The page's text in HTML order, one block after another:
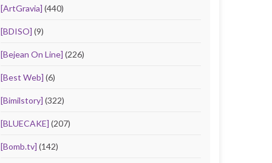
[ArtGravia] (440)
[BDISO] (9)
[Bejean On Line] (226)
[Best Web] (6)
[Bimilstory] (322)
[BLUECAKE] (207)
[Bomb.tv] (142)